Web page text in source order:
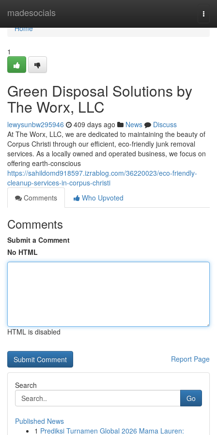
madesocials
Home
Home
1
Green Disposal Solutions by
The Worx, LLC
lewysunbw295946 409 days ago News
Discuss
At The Worx, LLC, we are dedicated to maintaining the beauty of
Corpus Christi through our efficient, eco-friendly junk removal
services. As a locally owned and operated business, we focus on
offering earth-conscious
https://sahildomd918597.izrablog.com/36220023/eco-friendly-
cleanup-services-in-corpus-christi
Comments
Who Upvoted
Comments
Submit a Comment
No HTML
HTML is disabled
Report Page
Search
Go
Published News
1 Prediksi Turnamen Global 2026 Mama Lauren: